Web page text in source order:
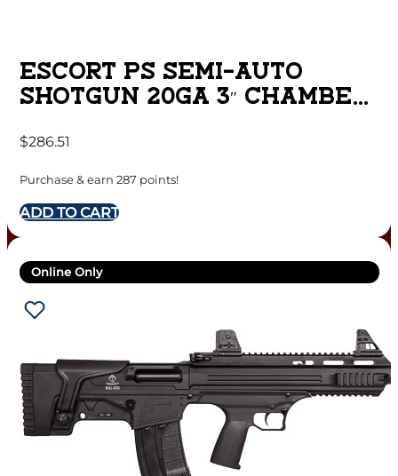
ESCORT PS SEMI-AUTO
SHOTGUN 20GA 3″ CHAMBER
BLACK SYNTHETIC STOCK
$286.51
Purchase & earn 287 points!
ADD TO CART
Online Only